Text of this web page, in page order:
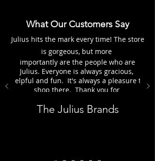
What Our Customers Say
Julius hits the mark every time! The store
is gorgeous, but more
importantly are the people who are
Julius. Everyone is always gracious,
helpful and fun. It's always a pleasure to
shop there. Thank you for
Customer - Karen H.
The Julius Brands